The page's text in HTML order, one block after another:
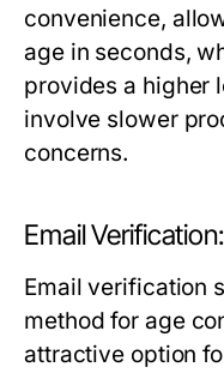
convenience,
age in seconds,
provides a higher
involve slower
concerns.
Email
Email verification
method for age
attractive option